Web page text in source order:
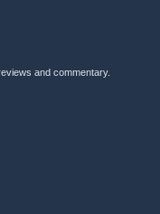
and commentary.